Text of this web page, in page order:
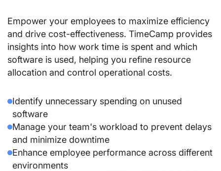
Empower your employees to maximize efficiency
and drive cost-effectiveness. TimeCamp provides
insights into how work time is spent and which
software is used, helping you refine resource
allocation and control operational costs.
Identify unnecessary spending on unused
software
Manage your team's workload to prevent delays
and minimize downtime
Enhance employee performance across different
environments